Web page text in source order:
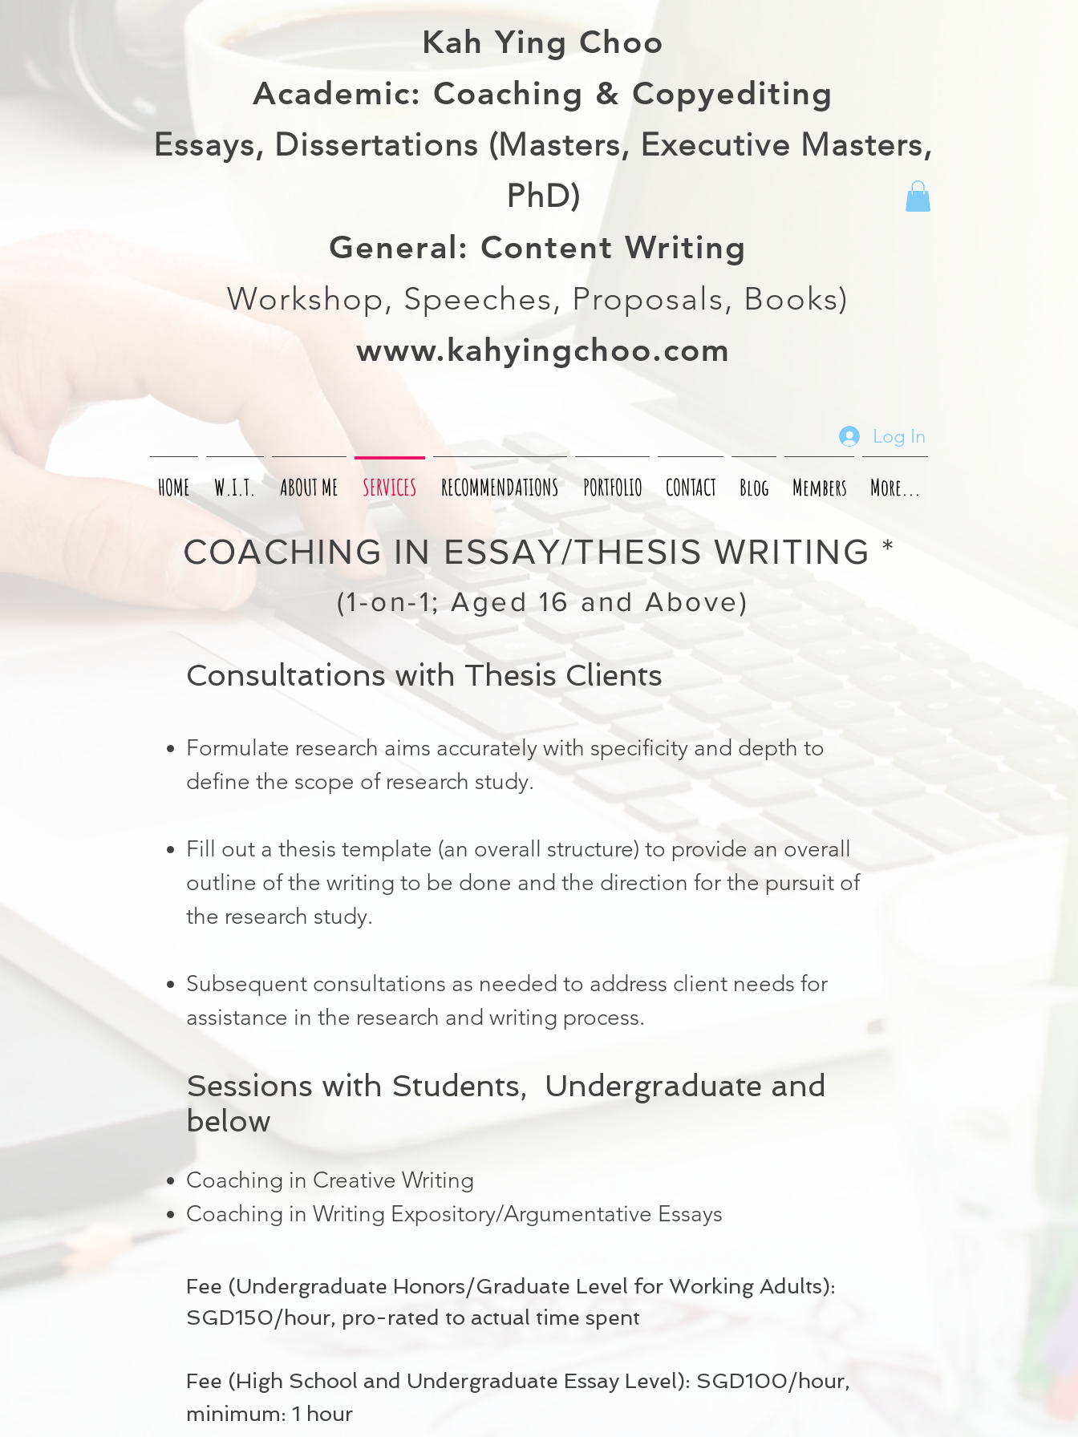
Kah Ying Choo
Academic: Coaching & Copyediting
Essays, Dissertations (Masters, Executive Masters,
PhD)
General: Content Writing
Workshop, Speeches, Proposals, Books)
www.kahyingchoo.com
Log In
HOME W.I.T. ABOUT ME SERVICES RECOMMENDATIONS PORTFOLIO CONTACT Blog Members More...
COACHING IN ESSAY/THESIS WRITING *
(1-on-1; Aged 16 and Above)
Consultations with Thesis Clients
Formulate research aims accurately with specificity and depth to
define the scope of research study.
Fill out a thesis template (an overall structure) to provide an overall
outline of the writing to be done and the direction for the pursuit of
the research study.
Subsequent consultations as needed to address client needs for
assistance in the research and writing process.
Sessions with Students, Undergraduate and
below
Coaching in Creative Writing
Coaching in Writing Expository/Argumentative Essays
Fee (Undergraduate Honors/Graduate Level for Working Adults):
SGD150/hour, pro-rated to actual time spent
Fee (High School and Undergraduate Essay Level): SGD100/hour,
minimum: 1 hour